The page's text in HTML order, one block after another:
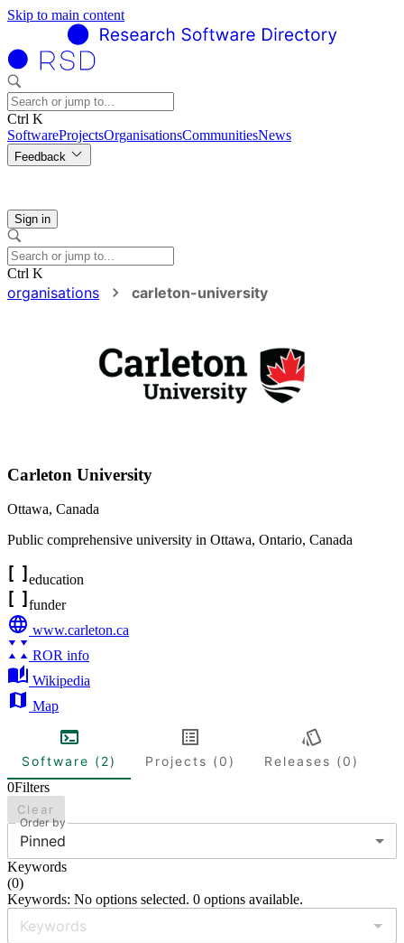
Skip to main content
Ctrl K
SoftwareProjectsOrganisationsCommunitiesNews
Feedback
Sign in
Ctrl K
organisations carleton-university
Carleton University
Ottawa, Canada
Public comprehensive university in Ottawa, Ontario, Canada
education
funder
www.carleton.ca
ROR info
Wikipedia
Map
Software (2) Projects (0)
Releases (0)
0Filters
Clear
Order by
Pinned
Keywords
(0)
Keywords: No options selected. 0 options available.